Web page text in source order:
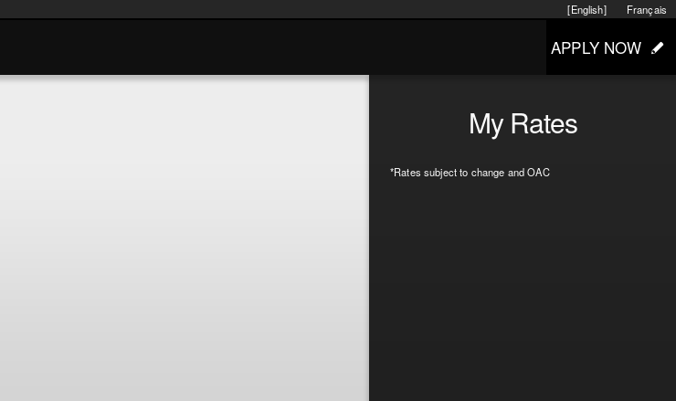
Français
[English]
APPLY NOW
My Rates
*Rates subject to change and OAC